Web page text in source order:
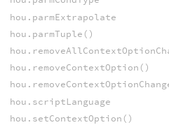
hou.parmExtrapolate
hou.parmTuple()
hou.removeContextOption()
hou.scriptLanguage
hou.setContextOption()